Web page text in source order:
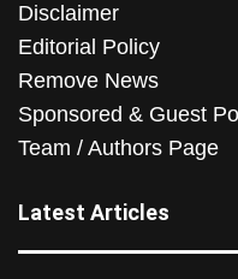
Disclaimer
Editorial Policy
Remove News
Sponsored & Guest
Team / Authors Page
Latest Articles